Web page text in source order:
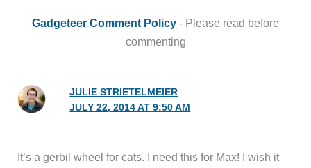
Gadgeteer Comment Policy - Please read before
commenting
JULIE STRIETELMEIER
JULY 22, 2014 AT 9:50 AM
It’s a gerbil wheel for cats. I need this for Max! I wish it